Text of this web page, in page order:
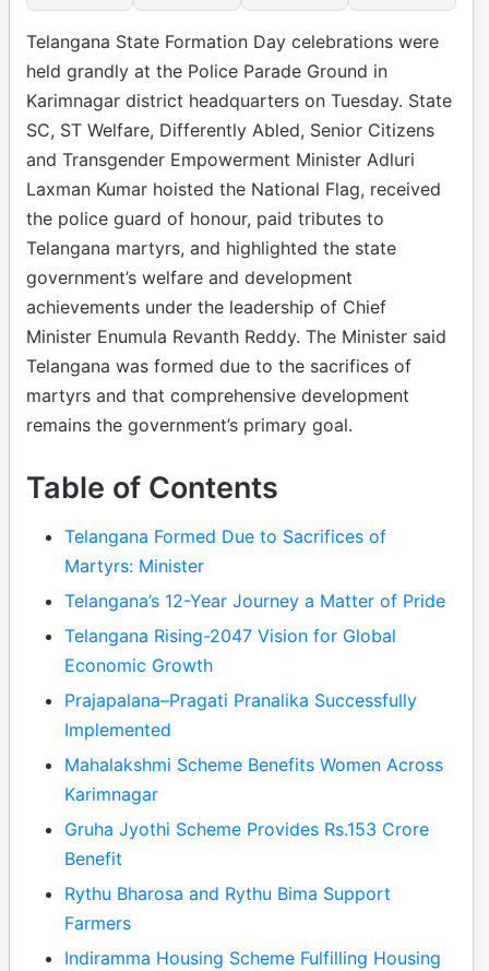
Telangana State Formation Day celebrations were
held grandly at the Police Parade Ground in
Karimnagar district headquarters on Tuesday. State
SC, ST Welfare, Differently Abled, Senior Citizens
and Transgender Empowerment Minister Adluri
Laxman Kumar hoisted the National Flag, received
the police guard of honour, paid tributes to
Telangana martyrs, and highlighted the state
government’s welfare and development
achievements under the leadership of Chief
Minister Enumula Revanth Reddy. The Minister said
Telangana was formed due to the sacrifices of
martyrs and that comprehensive development
remains the government’s primary goal.
Table of Contents
Telangana Formed Due to Sacrifices of
Martyrs: Minister
Telangana’s 12-Year Journey a Matter of Pride
Telangana Rising-2047 Vision for Global
Economic Growth
Prajapalana–Pragati Pranalika Successfully
Implemented
Mahalakshmi Scheme Benefits Women Across
Karimnagar
Gruha Jyothi Scheme Provides Rs.153 Crore
Benefit
Rythu Bharosa and Rythu Bima Support
Farmers
Indiramma Housing Scheme Fulfilling Housing